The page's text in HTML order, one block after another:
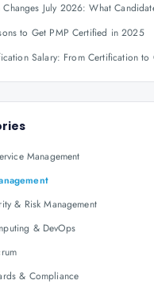
Changes July 2026: What
to Get PMP Certified in 2025
Salary: From Certification to
Management
& Risk Management
& DevOps
& Compliance